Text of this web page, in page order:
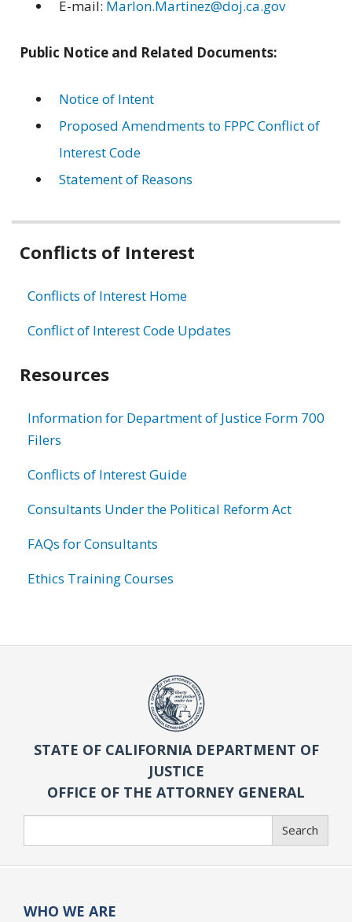
E-mail: Marlon.Martinez@doj.ca.gov
Public Notice and Related Documents:
Notice of Intent
Proposed Amendments to FPPC Conflict of
Interest Code
Statement of Reasons
Related
Conflicts of Interest
Conflicts of Interest Home
Conflict of Interest Code Updates
Resources
Information for Department of Justice Form 700
Filers
Conflicts of Interest Guide
Consultants Under the Political Reform Act
FAQs for Consultants
Ethics Training Courses
STATE OF CALIFORNIA DEPARTMENT OF
JUSTICE
OFFICE OF THE ATTORNEY GENERAL
Search
WHO WE ARE